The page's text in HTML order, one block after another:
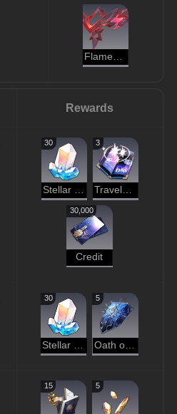
Flamespawn
Rewards
30
Stellar Jade
3
Traveler's Guide
30,000
Credit
30
Stellar Jade
5
Oath of Steel
15 5